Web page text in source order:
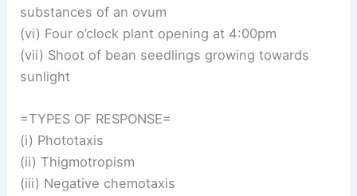
substances of an ovum
(vi) Four o’clock plant opening at 4:00pm
(vii) Shoot of bean seedlings growing towards
sunlight
=TYPES OF RESPONSE=
(i) Phototaxis
(ii) Thigmotropism
(iii) Negative chemotaxis